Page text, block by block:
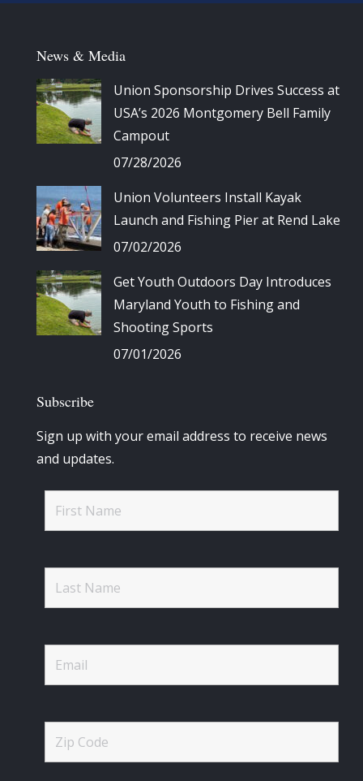
News & Media
Union Sponsorship Drives Success at
USA’s 2026 Montgomery Bell Family
Campout
07/28/2026
Union Volunteers Install Kayak
Launch and Fishing Pier at Rend Lake
07/02/2026
Get Youth Outdoors Day Introduces
Maryland Youth to Fishing and
Shooting Sports
07/01/2026
Subscribe
Sign up with your email address to receive news
and updates.